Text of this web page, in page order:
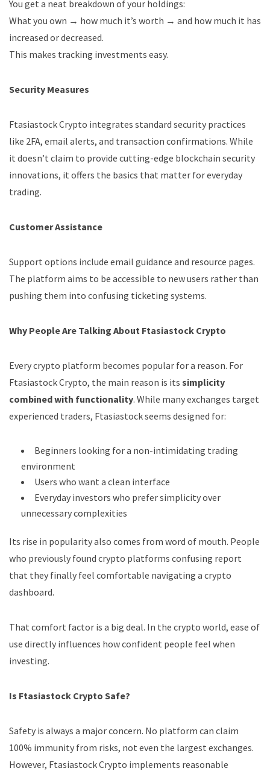
You get a neat breakdown of your holdings:
What you own → how much it’s worth → and how much it has
increased or decreased.
This makes tracking investments easy.
Security Measures
Ftasiastock Crypto integrates standard security practices
like 2FA, email alerts, and transaction confirmations. While
it doesn’t claim to provide cutting-edge blockchain security
innovations, it offers the basics that matter for everyday
trading.
Customer Assistance
Support options include email guidance and resource pages.
The platform aims to be accessible to new users rather than
pushing them into confusing ticketing systems.
Why People Are Talking About Ftasiastock Crypto
Every crypto platform becomes popular for a reason. For
Ftasiastock Crypto, the main reason is its simplicity
combined with functionality. While many exchanges target
experienced traders, Ftasiastock seems designed for:
Beginners looking for a non-intimidating trading
environment
Users who want a clean interface
Everyday investors who prefer simplicity over
unnecessary complexities
Its rise in popularity also comes from word of mouth. People
who previously found crypto platforms confusing report
that they finally feel comfortable navigating a crypto
dashboard.
That comfort factor is a big deal. In the crypto world, ease of
use directly influences how confident people feel when
investing.
Is Ftasiastock Crypto Safe?
Safety is always a major concern. No platform can claim
100% immunity from risks, not even the largest exchanges.
However, Ftasiastock Crypto implements reasonable